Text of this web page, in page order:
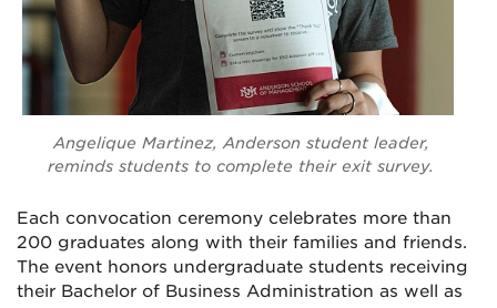
Angelique Martinez, Anderson student leader,
reminds students to complete their exit survey.
Each convocation ceremony celebrates more than
200 graduates along with their families and friends.
The event honors undergraduate students receiving
their Bachelor of Business Administration as well as